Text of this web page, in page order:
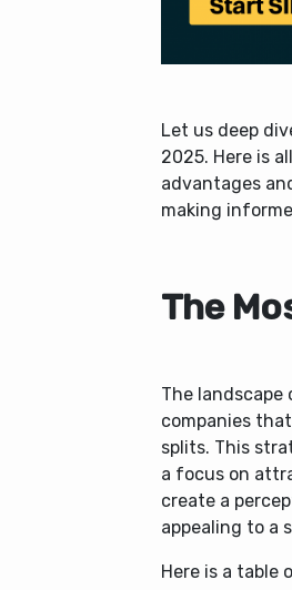
Let us deep
2025. Here is
advantages
making
The
The
companies
splits. This
a focus on
create a
appealing to a
Here is a table